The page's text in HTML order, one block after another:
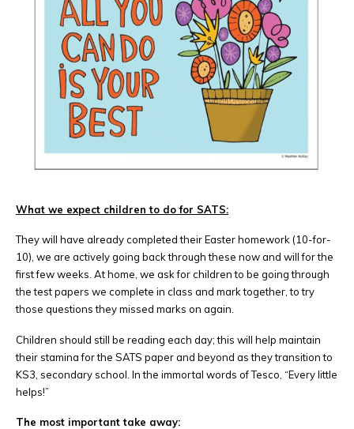
What we expect children to do for SATS:
They will have already completed their Easter homework (10-for-
10), we are actively going back through these now and will for the
first few weeks. At home, we ask for children to be going through
the test papers we complete in class and mark together, to try
those questions they missed marks on again.
Children should still be reading each day; this will help maintain
their stamina for the SATS paper and beyond as they transition to
KS3, secondary school. In the immortal words of Tesco, “Every little
helps!”
The most important take away: